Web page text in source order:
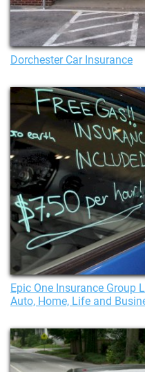
Dorchester Car Insurance
Epic One Insurance Group
Auto, Home, Life and